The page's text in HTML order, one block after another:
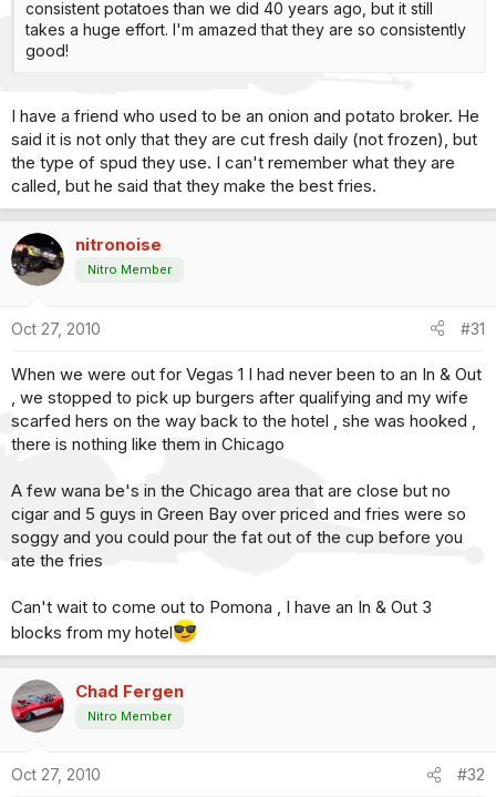
consistent potatoes than we did 40 years ago, but it still
takes a huge effort. I'm amazed that they are so consistently
good!
I have a friend who used to be an onion and potato broker. He
said it is not only that they are cut fresh daily (not frozen), but
the type of spud they use. I can't remember what they are
called, but he said that they make the best fries.
nitronoise
Nitro Member
Oct 27, 2010 #31
When we were out for Vegas 1 I had never been to an In & Out
, we stopped to pick up burgers after qualifying and my wife
scarfed hers on the way back to the hotel , she was hooked ,
there is nothing like them in Chicago
A few wana be's in the Chicago area that are close but no
cigar and 5 guys in Green Bay over priced and fries were so
soggy and you could pour the fat out of the cup before you
ate the fries
Can't wait to come out to Pomona , I have an In & Out 3
blocks from my hotel
Chad Fergen
Nitro Member
Oct 27, 2010 #32